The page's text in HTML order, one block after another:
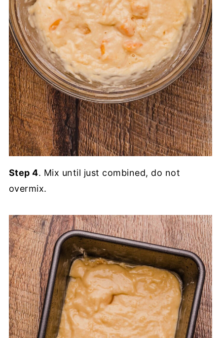
Step 4. Mix until just combined, do not
overmix.